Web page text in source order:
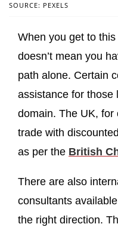
SOURCE: PEXELS
When you get to
doesn’t mean you
path alone. Certain
assistance for those
domain. The UK, for
trade with
as per the British
There are also
consultants
the right direction.